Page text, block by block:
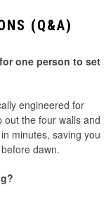
(Q&A)
one person to set
engineered for
out the four walls and
minutes, saving you
dawn.